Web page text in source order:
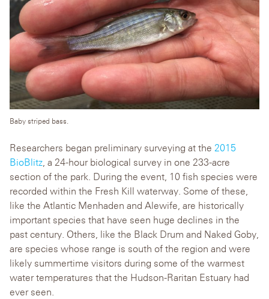
Baby striped bass.
Researchers began preliminary surveying at the 2015
BioBlitz, a 24-hour biological survey in one 233-acre
section of the park. During the event, 10 fish species were
recorded within the Fresh Kill waterway. Some of these,
like the Atlantic Menhaden and Alewife, are historically
important species that have seen huge declines in the
past century. Others, like the Black Drum and Naked Goby,
are species whose range is south of the region and were
likely summertime visitors during some of the warmest
water temperatures that the Hudson-Raritan Estuary had
ever seen.